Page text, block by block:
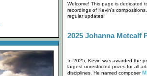
Welcome! This page is dedicated
recordings of Kevin's
regular updates!
2025 Johanna Metcalf
In 2025, Kevin was awarded the
largest unrestricted prizes for all
disciplines. He named composer